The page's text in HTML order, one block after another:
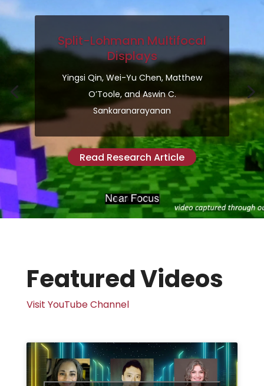
Split-Lohmann Multifocal
Displays
Yingsi Qin, Wei-Yu Chen, Matthew
O’Toole, and Aswin C.
Sankaranarayanan
Read Research Article
Featured Videos
Visit YouTube Channel